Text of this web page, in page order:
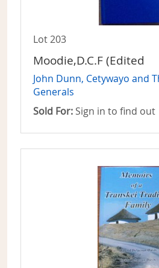
Lot 203
Moodie,D.C.F (Edited
John Dunn, Cetywayo and
Generals
Sold For: Sign in to find out